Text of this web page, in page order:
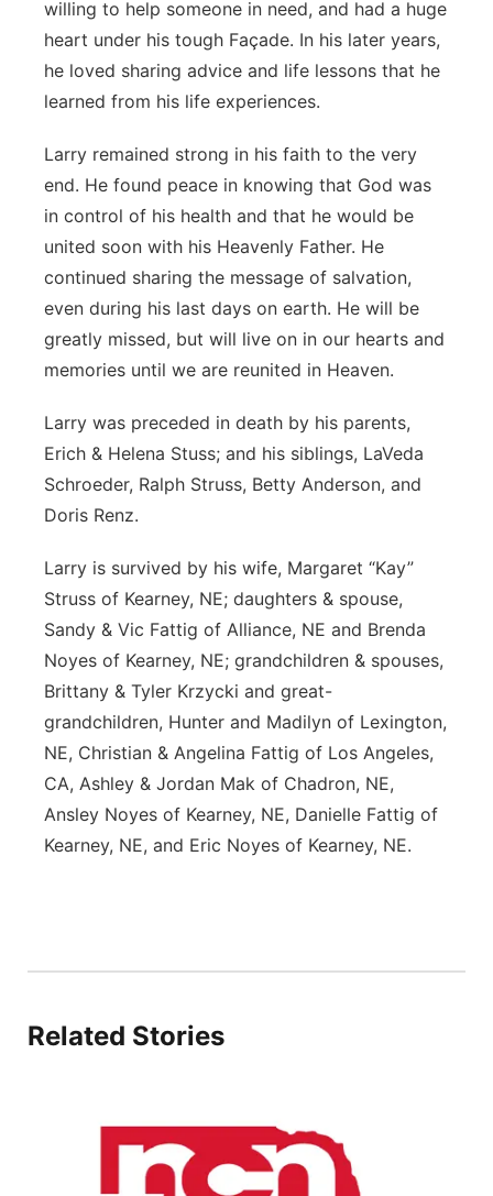
willing to help someone in need, and had a huge
heart under his tough Façade. In his later years,
he loved sharing advice and life lessons that he
learned from his life experiences.
Larry remained strong in his faith to the very
end. He found peace in knowing that God was
in control of his health and that he would be
united soon with his Heavenly Father. He
continued sharing the message of salvation,
even during his last days on earth. He will be
greatly missed, but will live on in our hearts and
memories until we are reunited in Heaven.
Larry was preceded in death by his parents,
Erich & Helena Stuss; and his siblings, LaVeda
Schroeder, Ralph Struss, Betty Anderson, and
Doris Renz.
Larry is survived by his wife, Margaret “Kay”
Struss of Kearney, NE; daughters & spouse,
Sandy & Vic Fattig of Alliance, NE and Brenda
Noyes of Kearney, NE; grandchildren & spouses,
Brittany & Tyler Krzycki and great-
grandchildren, Hunter and Madilyn of Lexington,
NE, Christian & Angelina Fattig of Los Angeles,
CA, Ashley & Jordan Mak of Chadron, NE,
Ansley Noyes of Kearney, NE, Danielle Fattig of
Kearney, NE, and Eric Noyes of Kearney, NE.
Related Stories